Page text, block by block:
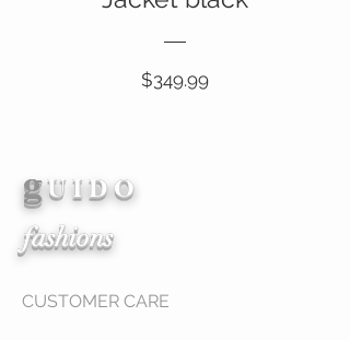
$349.99Price
gU I D O
fashions
CUSTOMER CARE